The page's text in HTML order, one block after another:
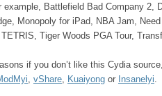
example, Battlefield Bad Company 2,
Monopoly for iPad, NBA Jam,
Tiger Woods PGA Tour,
if you don’t like this Cydia
vShare Kuaiyong or Insanelyi